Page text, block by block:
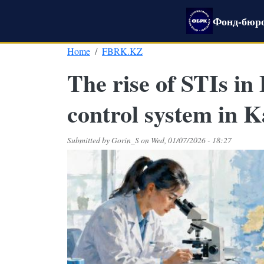
Фонд-
Home FBRK.KZ
The rise of STIs in
control system in
Submitted byGorin_Son Wed, 01/07/2026 - 18:27